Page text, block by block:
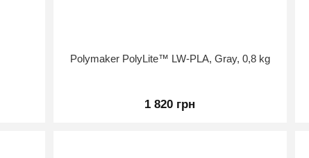
Polymaker PolyLite™ LW-PLA, Gray, 0,8 kg
1 820 грн